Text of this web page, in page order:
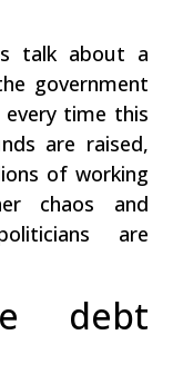
talk about a
government
time this
are raised,
of working
chaos and
are
debt